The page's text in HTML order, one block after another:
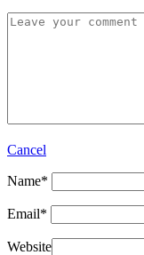
Cancel
Name*
Email*
Website